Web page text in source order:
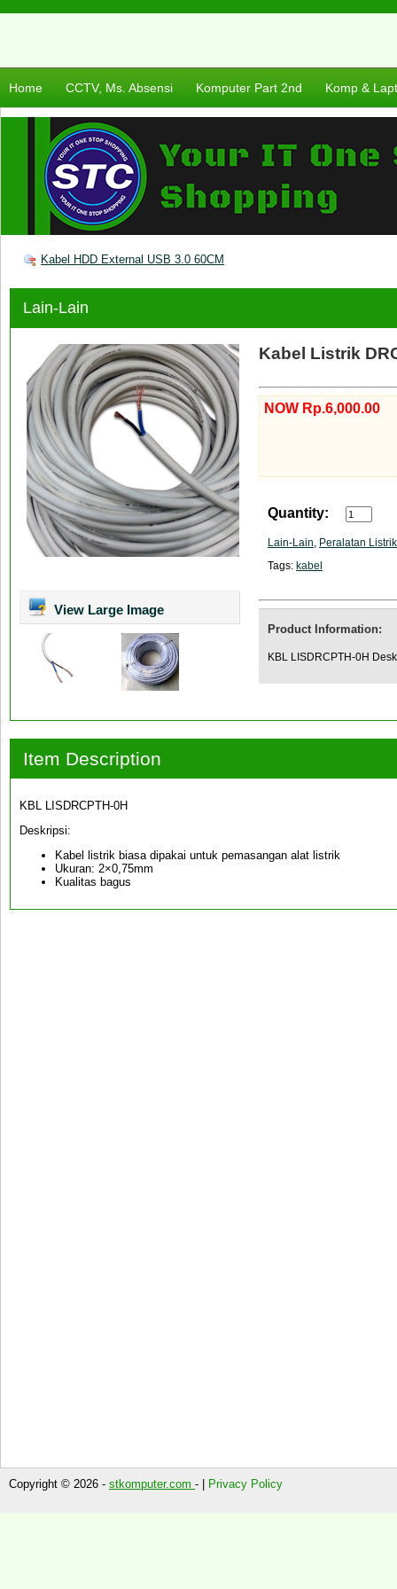
Home CCTV, Ms. Absensi Komputer Part 2nd Komp &
Kabel HDD External USB 3.0 60CM
Lain-Lain
View Large Image
Kabel Listrik
NOW Rp.6,000.00
Quantity:
Lain-Lain, Peralatan Listrik
Tags: kabel
Product Information:
KBL LISDRCPTH-0H
Item Description
KBL LISDRCPTH-0H
Deskripsi:
Kabel listrik biasa dipakai untuk pemasangan alat listrik
Ukuran: 2×0,75mm
Kualitas bagus
Copyright © 2026 - stkomputer.com - | Privacy Policy